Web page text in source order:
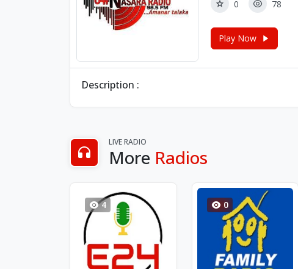
0 78
Play Now
Description :
LIVE RADIO
More Radios
4 0